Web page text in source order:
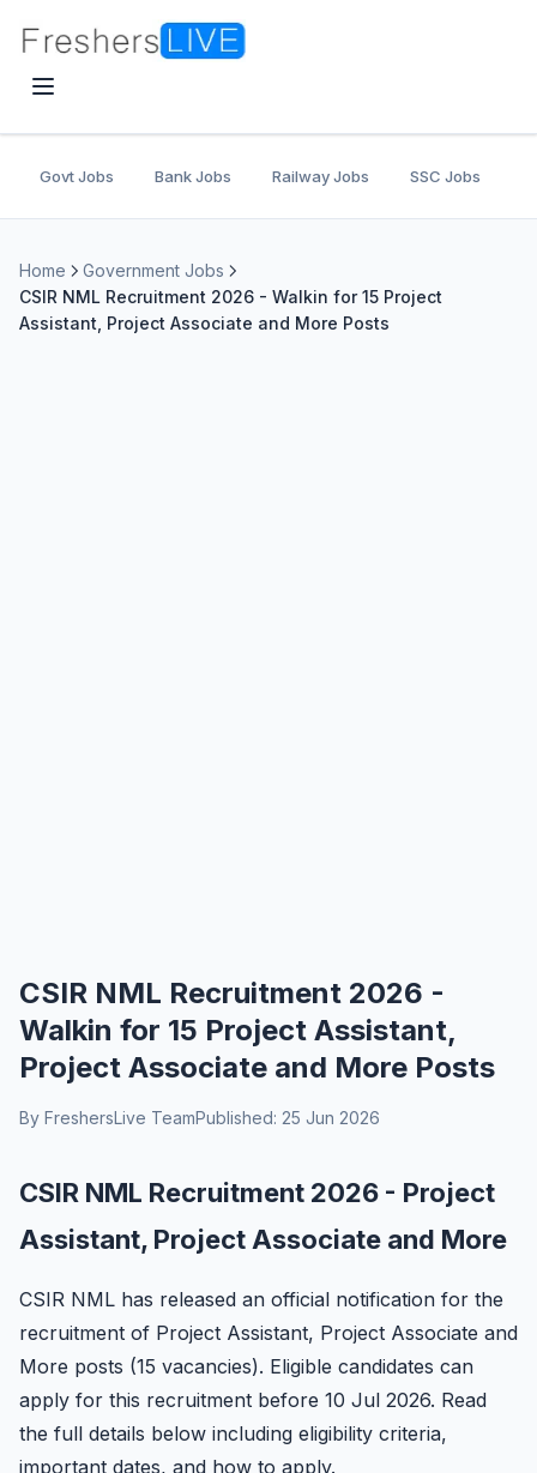
Govt Jobs Bank Jobs Railway Jobs SSC Jobs
Home
Government Jobs
CSIR NML Recruitment 2026 - Walkin for 15 Project
Assistant, Project Associate and More Posts
CSIR NML Recruitment 2026 -
Walkin for 15 Project Assistant,
Project Associate and More Posts
By FreshersLive TeamPublished: 25 Jun 2026
CSIR NML Recruitment 2026 - Project
Assistant, Project Associate and More
CSIR NML has released an official notification for the
recruitment of Project Assistant, Project Associate and
More posts (15 vacancies). Eligible candidates can
apply for this recruitment before 10 Jul 2026. Read
the full details below including eligibility criteria,
important dates, and how to apply.